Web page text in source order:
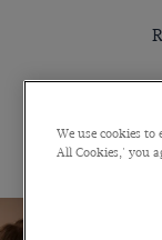
We use cookies
All Cookies,' you